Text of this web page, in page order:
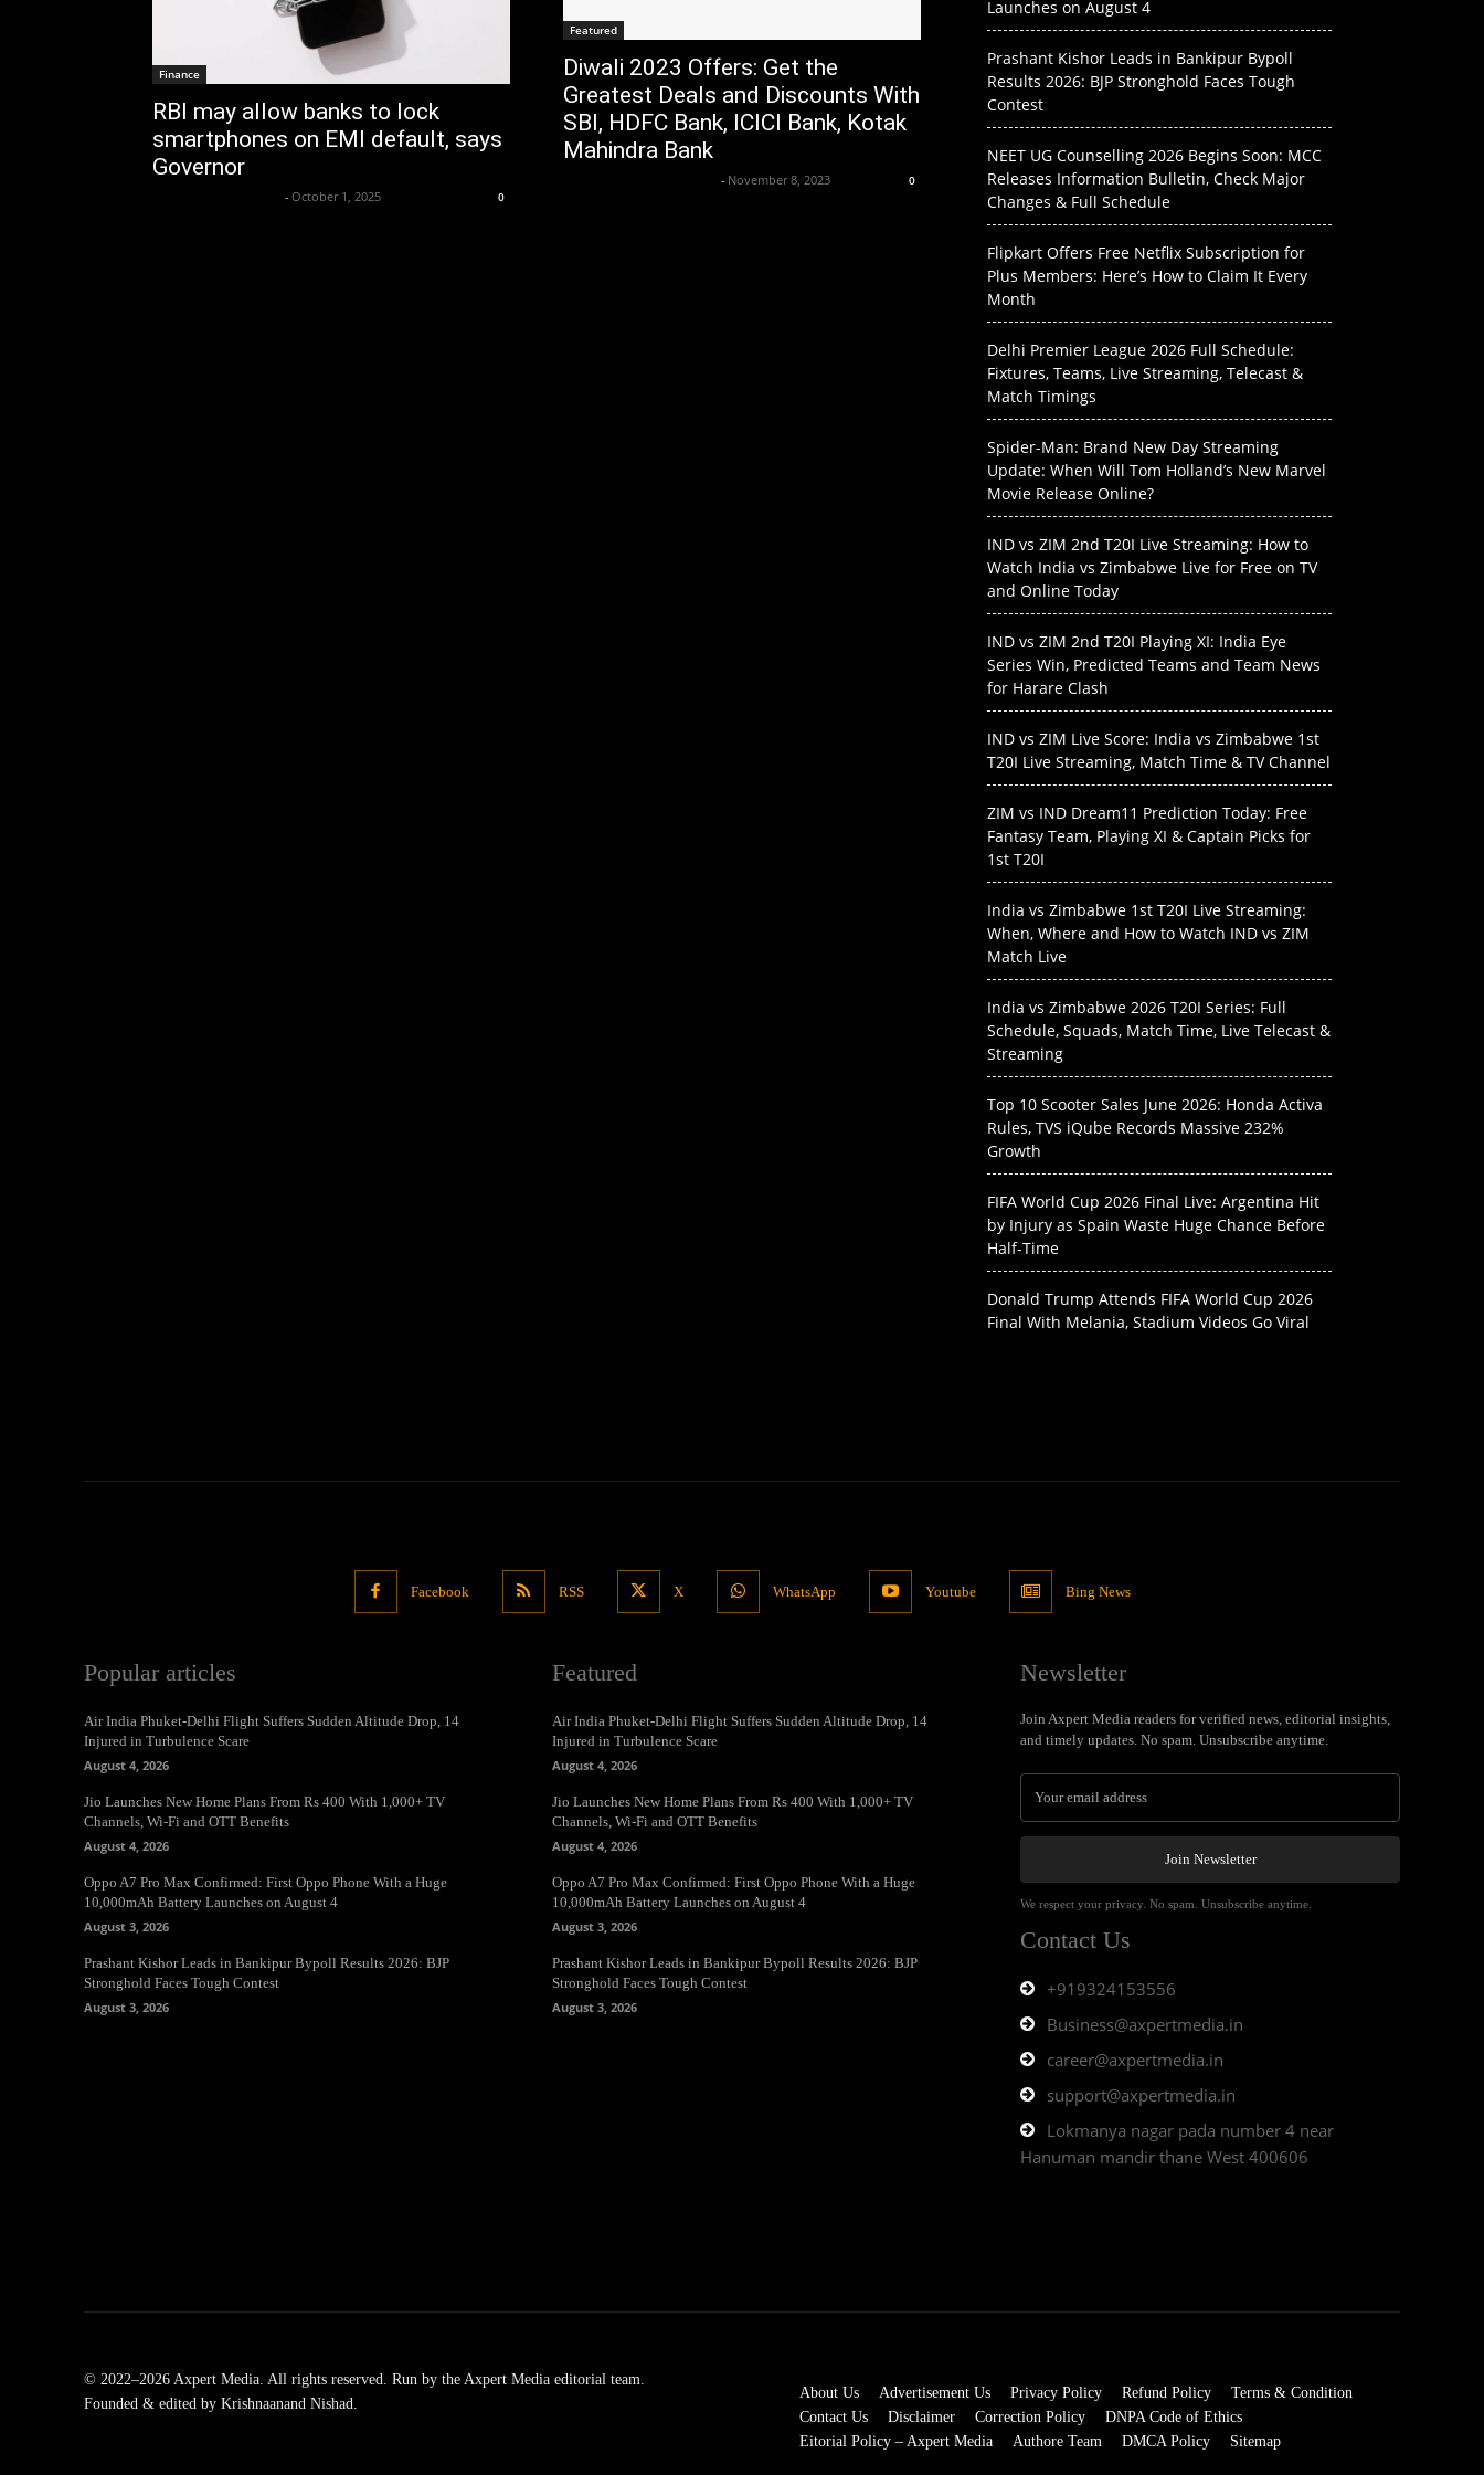
Finance
RBI may allow banks to lock
smartphones on EMI default, says
Governor
- October 1, 2025 0
Featured
Diwali 2023 Offers: Get the
Greatest Deals and Discounts With
SBI, HDFC Bank, ICICI Bank, Kotak
Mahindra Bank
- November 8, 2023 0
Launches on August 4
Prashant Kishor Leads in Bankipur Bypoll
Results 2026: BJP Stronghold Faces Tough
Contest
NEET UG Counselling 2026 Begins Soon: MCC
Releases Information Bulletin, Check Major
Changes & Full Schedule
Flipkart Offers Free Netflix Subscription for
Plus Members: Here’s How to Claim It Every
Month
Delhi Premier League 2026 Full Schedule:
Fixtures, Teams, Live Streaming, Telecast &
Match Timings
Spider-Man: Brand New Day Streaming
Update: When Will Tom Holland’s New Marvel
Movie Release Online?
IND vs ZIM 2nd T20I Live Streaming: How to
Watch India vs Zimbabwe Live for Free on TV
and Online Today
IND vs ZIM 2nd T20I Playing XI: India Eye
Series Win, Predicted Teams and Team News
for Harare Clash
IND vs ZIM Live Score: India vs Zimbabwe 1st
T20I Live Streaming, Match Time & TV Channel
ZIM vs IND Dream11 Prediction Today: Free
Fantasy Team, Playing XI & Captain Picks for
1st T20I
India vs Zimbabwe 1st T20I Live Streaming:
When, Where and How to Watch IND vs ZIM
Match Live
India vs Zimbabwe 2026 T20I Series: Full
Schedule, Squads, Match Time, Live Telecast &
Streaming
Top 10 Scooter Sales June 2026: Honda Activa
Rules, TVS iQube Records Massive 232%
Growth
FIFA World Cup 2026 Final Live: Argentina Hit
by Injury as Spain Waste Huge Chance Before
Half-Time
Donald Trump Attends FIFA World Cup 2026
Final With Melania, Stadium Videos Go Viral
Facebook RSS X WhatsApp Youtube Bing News
Popular articles
Air India Phuket-Delhi Flight Suffers Sudden Altitude Drop, 14
Injured in Turbulence Scare
August 4, 2026
Jio Launches New Home Plans From Rs 400 With 1,000+ TV
Channels, Wi-Fi and OTT Benefits
August 4, 2026
Oppo A7 Pro Max Confirmed: First Oppo Phone With a Huge
10,000mAh Battery Launches on August 4
August 3, 2026
Prashant Kishor Leads in Bankipur Bypoll Results 2026: BJP
Stronghold Faces Tough Contest
August 3, 2026
Featured
Air India Phuket-Delhi Flight Suffers Sudden Altitude Drop, 14
Injured in Turbulence Scare
August 4, 2026
Jio Launches New Home Plans From Rs 400 With 1,000+ TV
Channels, Wi-Fi and OTT Benefits
August 4, 2026
Oppo A7 Pro Max Confirmed: First Oppo Phone With a Huge
10,000mAh Battery Launches on August 4
August 3, 2026
Prashant Kishor Leads in Bankipur Bypoll Results 2026: BJP
Stronghold Faces Tough Contest
August 3, 2026
Newsletter
Join Axpert Media readers for verified news, editorial insights,
and timely updates. No spam. Unsubscribe anytime.
Join Newsletter
We respect your privacy. No spam. Unsubscribe anytime.
Contact Us
+919324153556
Business@axpertmedia.in
career@axpertmedia.in
support@axpertmedia.in
Lokmanya nagar pada number 4 near
Hanuman mandir thane West 400606
© 2022–2026 Axpert Media. All rights reserved. Run by the Axpert Media editorial team.
Founded & edited by Krishnaanand Nishad.
About Us Advertisement Us Privacy Policy Refund Policy
Terms & Condition
Contact Us
Disclaimer Correction Policy
DNPA Code of Ethics
Eitorial Policy – Axpert Media
Authore Team DMCA Policy Sitemap